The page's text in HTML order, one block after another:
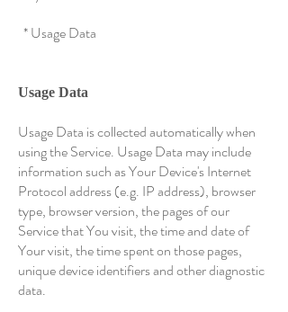
* Usage Data
Usage Data
Usage Data is collected automatically when
using the Service. Usage Data may include
information such as Your Device's Internet
Protocol address (e.g. IP address), browser
type, browser version, the pages of our
Service that You visit, the time and date of
Your visit, the time spent on those pages,
unique device identifiers and other diagnostic
data.